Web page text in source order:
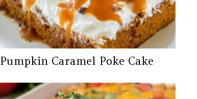
Pumpkin Caramel Poke Cake